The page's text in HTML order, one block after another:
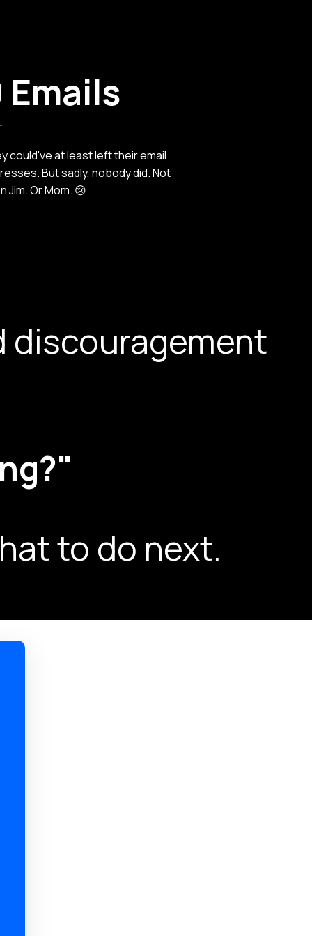
Emails
could've at least left their email
But sadly, nobody did. Not
Jim. Or Mom. 😢
discouragement
to do next.